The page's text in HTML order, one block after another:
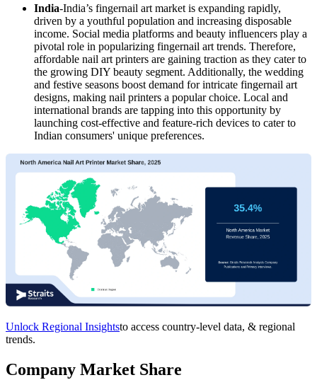
India-India’s fingernail art market is expanding rapidly,
driven by a youthful population and increasing disposable
income. Social media platforms and beauty influencers play a
pivotal role in popularizing fingernail art trends. Therefore,
affordable nail art printers are gaining traction as they cater to
the growing DIY beauty segment. Additionally, the wedding
and festive seasons boost demand for intricate fingernail art
designs, making nail printers a popular choice. Local and
international brands are tapping into this opportunity by
launching cost-effective and feature-rich devices to cater to
Indian consumers' unique preferences.
Unlock Regional Insightsto access country-level data, & regional
trends.
Company Market Share